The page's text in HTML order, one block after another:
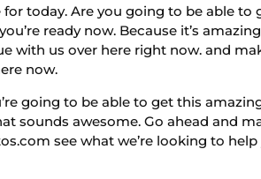
today. Are you going to be able to
ready now. Because it’s
with us over here right now. and
now.
going to be able to get this
sounds awesome. Go ahead and
see what we’re looking to